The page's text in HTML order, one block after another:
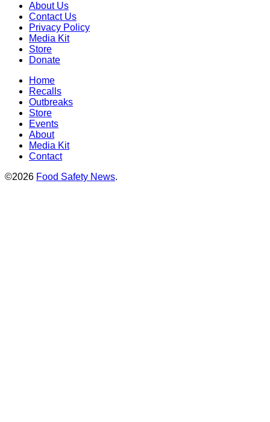
About Us
Contact Us
Privacy Policy
Media Kit
Store
Donate
Home
Recalls
Outbreaks
Store
Events
About
Media Kit
Contact
©2026 Food Safety News.